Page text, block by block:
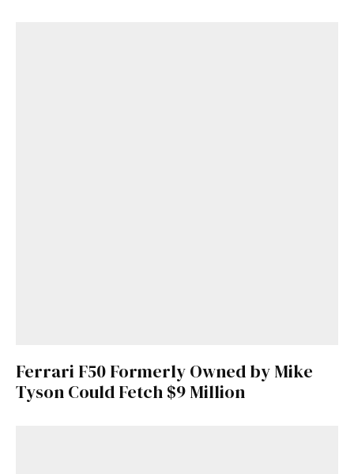
Ferrari F50 Formerly Owned by Mike
Tyson Could Fetch $9 Million